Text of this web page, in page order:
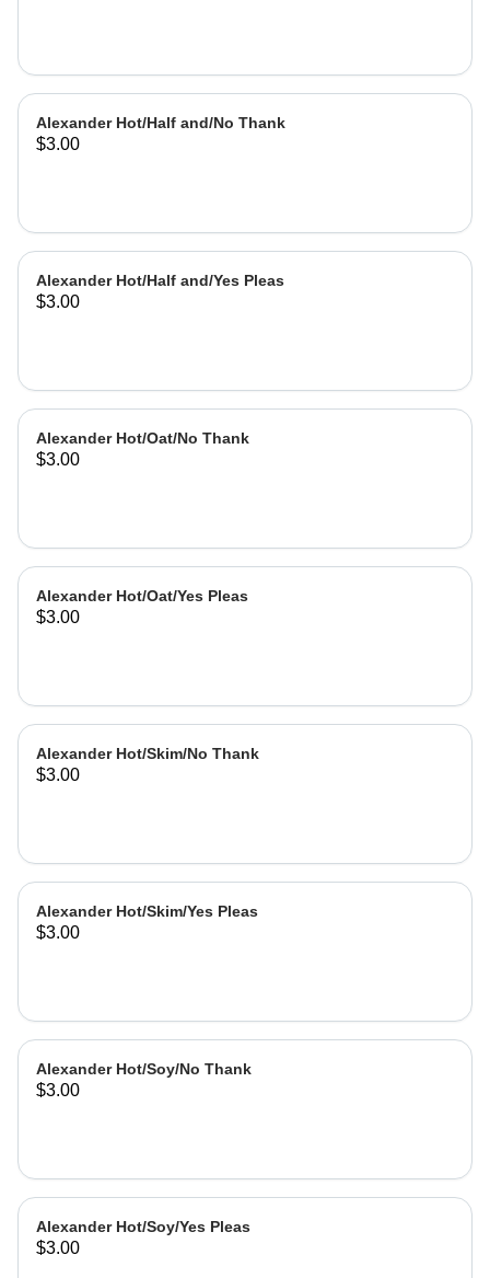
Alexander Hot/Half and/No Thank
$3.00
Alexander Hot/Half and/Yes Pleas
$3.00
Alexander Hot/Oat/No Thank
$3.00
Alexander Hot/Oat/Yes Pleas
$3.00
Alexander Hot/Skim/No Thank
$3.00
Alexander Hot/Skim/Yes Pleas
$3.00
Alexander Hot/Soy/No Thank
$3.00
Alexander Hot/Soy/Yes Pleas
$3.00